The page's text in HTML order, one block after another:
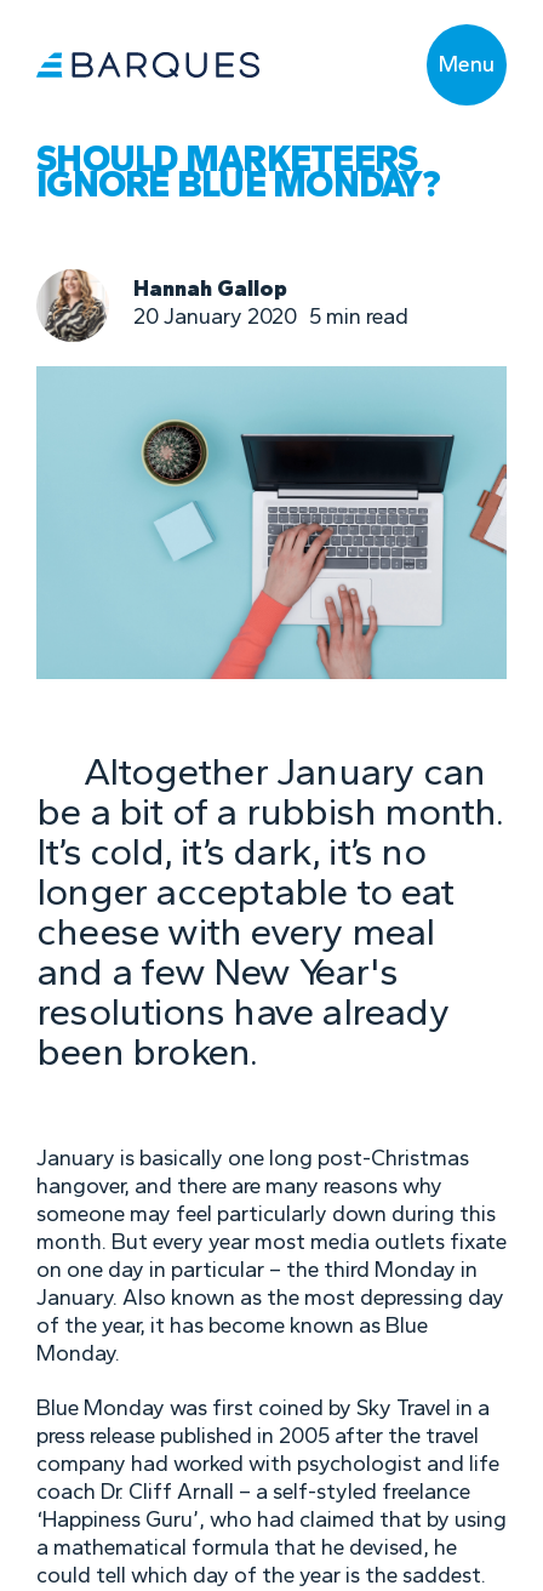
Menu
SHOULD MARKETEERS
IGNORE BLUE MONDAY?
Hannah Gallop
20 January 2020 5 min read
Altogether January can
be a bit of a rubbish month.
It’s cold, it’s dark, it’s no
longer acceptable to eat
cheese with every meal
and a few New Year's
resolutions have already
been broken.
January is basically one long post-Christmas
hangover, and there are many reasons why
someone may feel particularly down during this
month. But every year most media outlets fixate
on one day in particular – the third Monday in
January. Also known as the most depressing day
of the year, it has become known as Blue
Monday.
Blue Monday was first coined by Sky Travel in a
press release published in 2005 after the travel
company had worked with psychologist and life
coach Dr. Cliff Arnall – a self-styled freelance
‘Happiness Guru’, who had claimed that by using
a mathematical formula that he devised, he
could tell which day of the year is the saddest.